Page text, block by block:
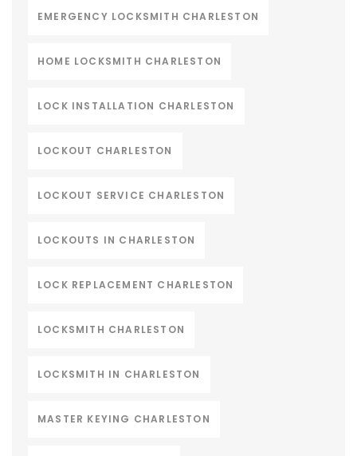
EMERGENCY LOCKSMITH CHARLESTON
HOME LOCKSMITH CHARLESTON
LOCK INSTALLATION CHARLESTON
LOCKOUT CHARLESTON
LOCKOUT SERVICE CHARLESTON
LOCKOUTS IN CHARLESTON
LOCK REPLACEMENT CHARLESTON
LOCKSMITH CHARLESTON
LOCKSMITH IN CHARLESTON
MASTER KEYING CHARLESTON